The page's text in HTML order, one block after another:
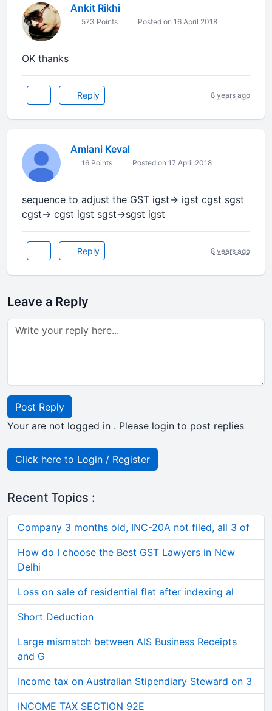
Ankit Rikhi
573 Points Posted on 16 April 2018
OK thanks
Reply 8 years ago
Amlani Keval
16 Points Posted on 17 April 2018
sequence to adjust the GST igst-> igst cgst sgst
cgst-> cgst igst sgst->sgst igst
Reply 8 years ago
Leave a Reply
Post Reply
Your are not logged in . Please login to post replies
Click here to Login / Register
Recent Topics :
Company 3 months old, INC-20A not filed, all 3 of
How do I choose the Best GST Lawyers in New
Delhi
Loss on sale of residential flat after indexing al
Short Deduction
Large mismatch between AIS Business Receipts
and G
Income tax on Australian Stipendiary Steward on 3
INCOME TAX SECTION 92E